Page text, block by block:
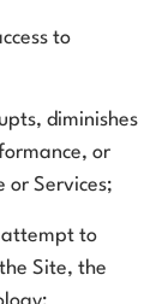
to
diminishes
or
or Services;
attempt to
Site, the